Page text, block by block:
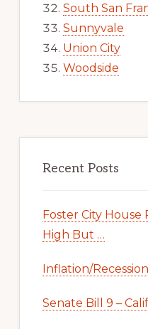
South San
Sunnyvale
Union City
Woodside
Recent Posts
Foster City House
High But …
Inflation/
Senate Bill 9 –